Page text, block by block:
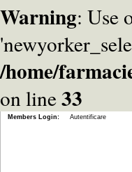
Warning: Use
/home/
on line33
Members Login: Autentificare